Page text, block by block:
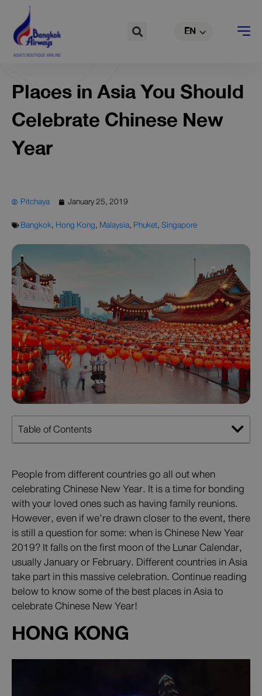
content
Search EN
CN
Places in Asia You Should
Celebrate Chinese New
Year
Pitchaya
January 25, 2019
Bangkok, Hong Kong, Malaysia, Phuket,Singapore
Table of Contents
People from different countries go all out when
celebrating Chinese New Year. It is a time for bonding
with your loved ones such as having family reunions.
However, even if we’re drawn closer to the event, there
is still a question for some: when is Chinese New Year
2019? It falls on the first moon of the Lunar Calendar,
usually January or February. Different countries in Asia
take part in this massive celebration. Continue reading
below to know some of the best places in Asia to
celebrate Chinese New Year!
HONG KONG